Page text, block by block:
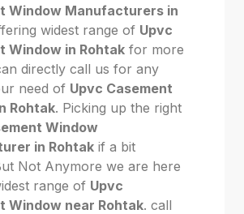
Window Manufacturers in
widest range of Upvc
Window in Rohtak for more
directly call us for any
need of Upvc Casement
Rohtak. Picking up the right
Window
in Rohtak if a bit
Not Anymore we are here
range of Upvc
Window near Rohtak. call